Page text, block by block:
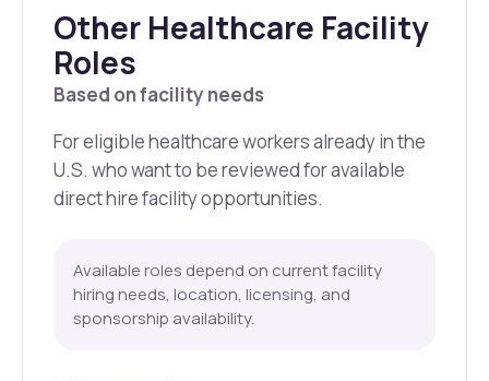
Other Healthcare Facility
Roles
Based on facility needs
For eligible healthcare workers already in the
U.S. who want to be reviewed for available
direct hire facility opportunities.
Available roles depend on current facility
hiring needs, location, licensing, and
sponsorship availability.